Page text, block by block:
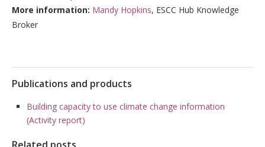
More information: Mandy Hopkins, ESCC Hub Knowledge
Broker
Publications and products
Building capacity to use climate change information
(Activity report)